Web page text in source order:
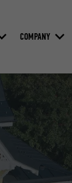
COMPANY